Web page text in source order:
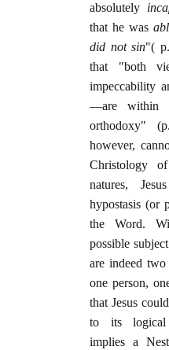
absolutely
that he was
did not sin"(
that "both
impeccability
—are within
orthodoxy"
however,
Christology
natures,
hypostasis (or
the Word.
possible
are indeed
one person,
that Jesus
to its logical
implies a